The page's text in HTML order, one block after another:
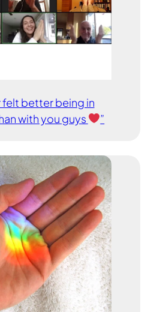
felt better being in
with you guys
”